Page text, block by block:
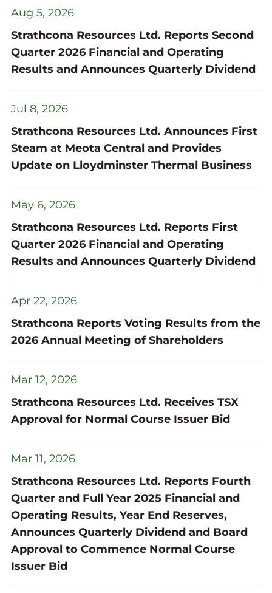
Aug 5, 2026
Strathcona Resources Ltd. Reports Second
Quarter 2026 Financial and Operating
Results and Announces Quarterly Dividend
Jul 8, 2026
Strathcona Resources Ltd. Announces First
Steam at Meota Central and Provides
Update on Lloydminster Thermal Business
May 6, 2026
Strathcona Resources Ltd. Reports First
Quarter 2026 Financial and Operating
Results and Announces Quarterly Dividend
Apr 22, 2026
Strathcona Reports Voting Results from the
2026 Annual Meeting of Shareholders
Mar 12, 2026
Strathcona Resources Ltd. Receives TSX
Approval for Normal Course Issuer Bid
Mar 11, 2026
Strathcona Resources Ltd. Reports Fourth
Quarter and Full Year 2025 Financial and
Operating Results, Year End Reserves,
Announces Quarterly Dividend and Board
Approval to Commence Normal Course
Issuer Bid